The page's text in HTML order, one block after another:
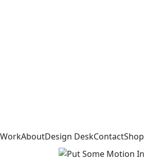
WorkAboutDesign DeskContactShop